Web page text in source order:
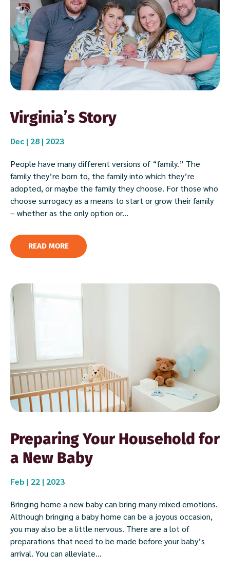
Virginia’s Story
Dec | 28 | 2023
People have many different versions of “family.” The
family they’re born to, the family into which they’re
adopted, or maybe the family they choose. For those who
choose surrogacy as a means to start or grow their family
– whether as the only option or...
READ MORE
Preparing Your Household for
a New Baby
Feb | 22 | 2023
Bringing home a new baby can bring many mixed emotions.
Although bringing a baby home can be a joyous occasion,
you may also be a little nervous. There are a lot of
preparations that need to be made before your baby’s
arrival. You can alleviate...